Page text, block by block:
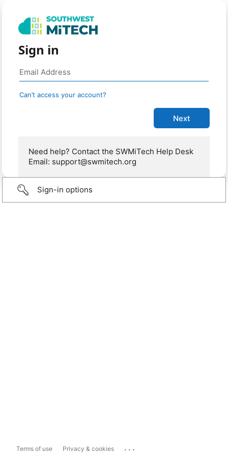
Sign in
Can’t access your account?
Need help? Contact the SWMiTech Help Desk
Email: support@swmitech.org
Sign-in options
Terms of use Privacy & cookies ...